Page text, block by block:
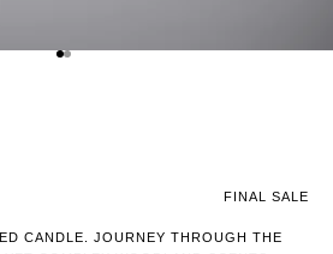
GO TO ITEM 1
GO TO ITEM 2
FINAL SALE
CANDLE. JOURNEY THROUGH THE